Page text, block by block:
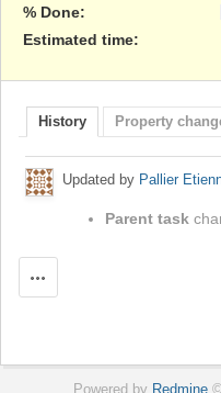
% Done:
Estimated time:
History Property
Updated by Pallier
Parent task
Powered by Redmine©